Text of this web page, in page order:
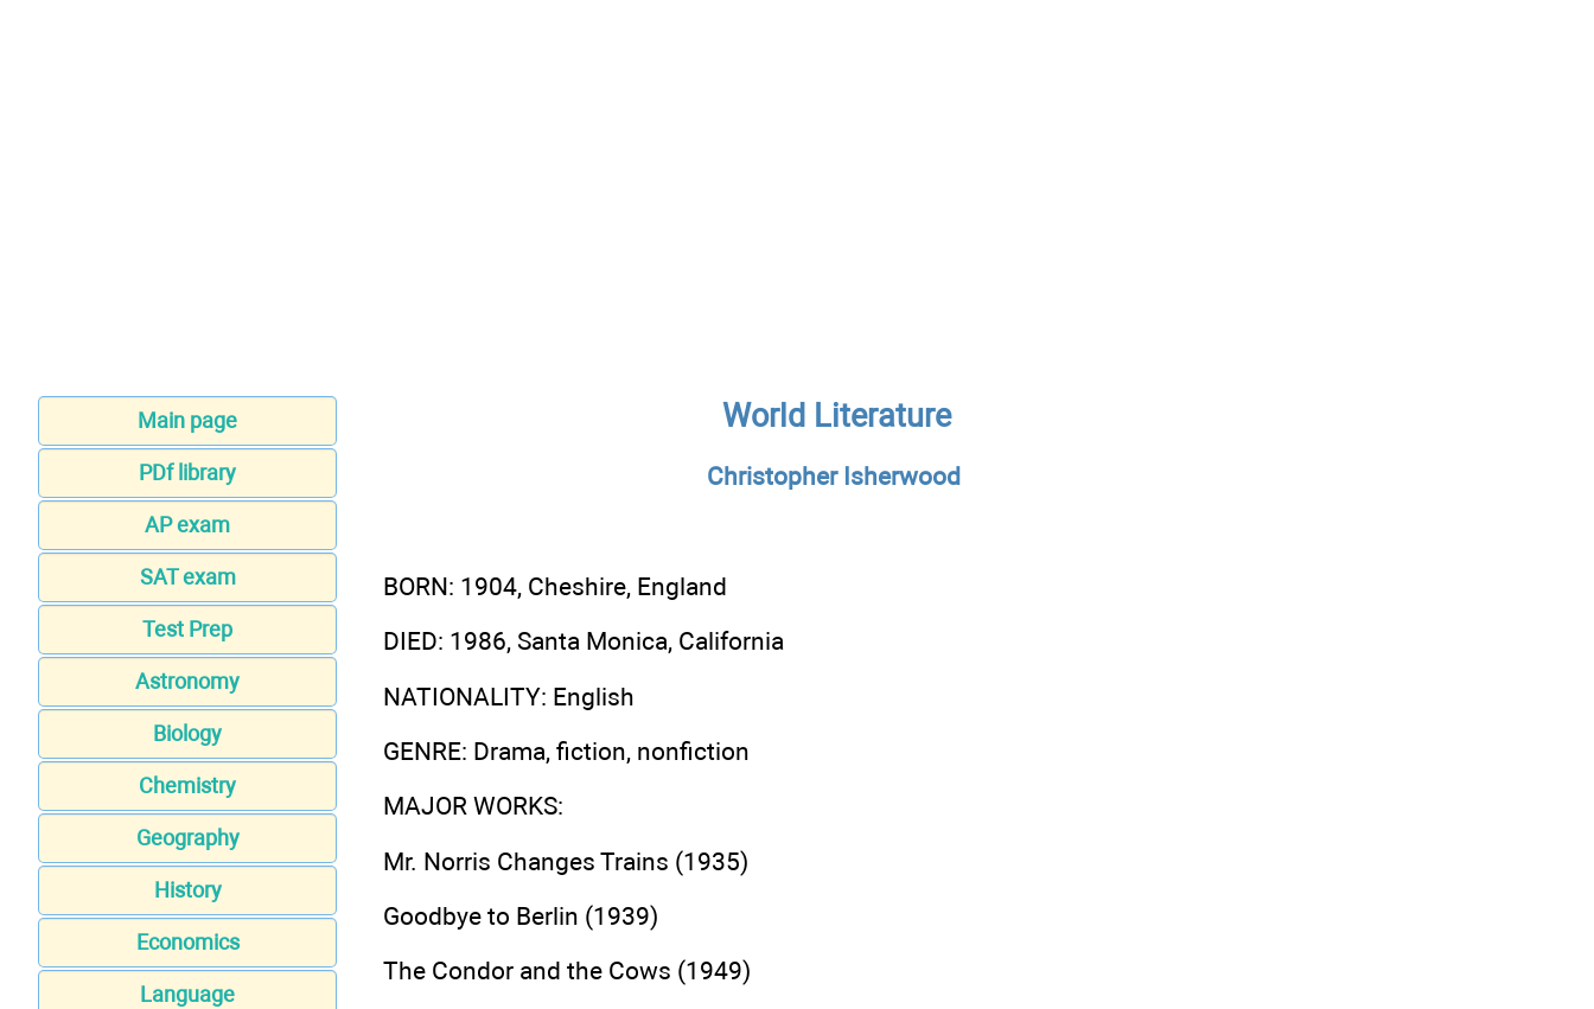
Main page
PDf library
AP exam
SAT exam
Test Prep
Astronomy
Biology
Chemistry
Geography
History
Economics
Language
World Literature
Christopher Isherwood
BORN: 1904, Cheshire, England
DIED: 1986, Santa Monica, California
NATIONALITY: English
GENRE: Drama, fiction, nonfiction
MAJOR WORKS:
Mr. Norris Changes Trains (1935)
Goodbye to Berlin (1939)
The Condor and the Cows (1949)